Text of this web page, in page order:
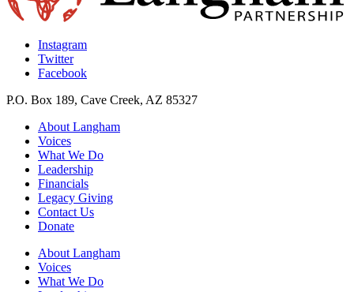
Instagram
Twitter
Facebook
P.O. Box 189, Cave Creek, AZ 85327
About Langham
Voices
What We Do
Leadership
Financials
Legacy Giving
Contact Us
Donate
About Langham
Voices
What We Do